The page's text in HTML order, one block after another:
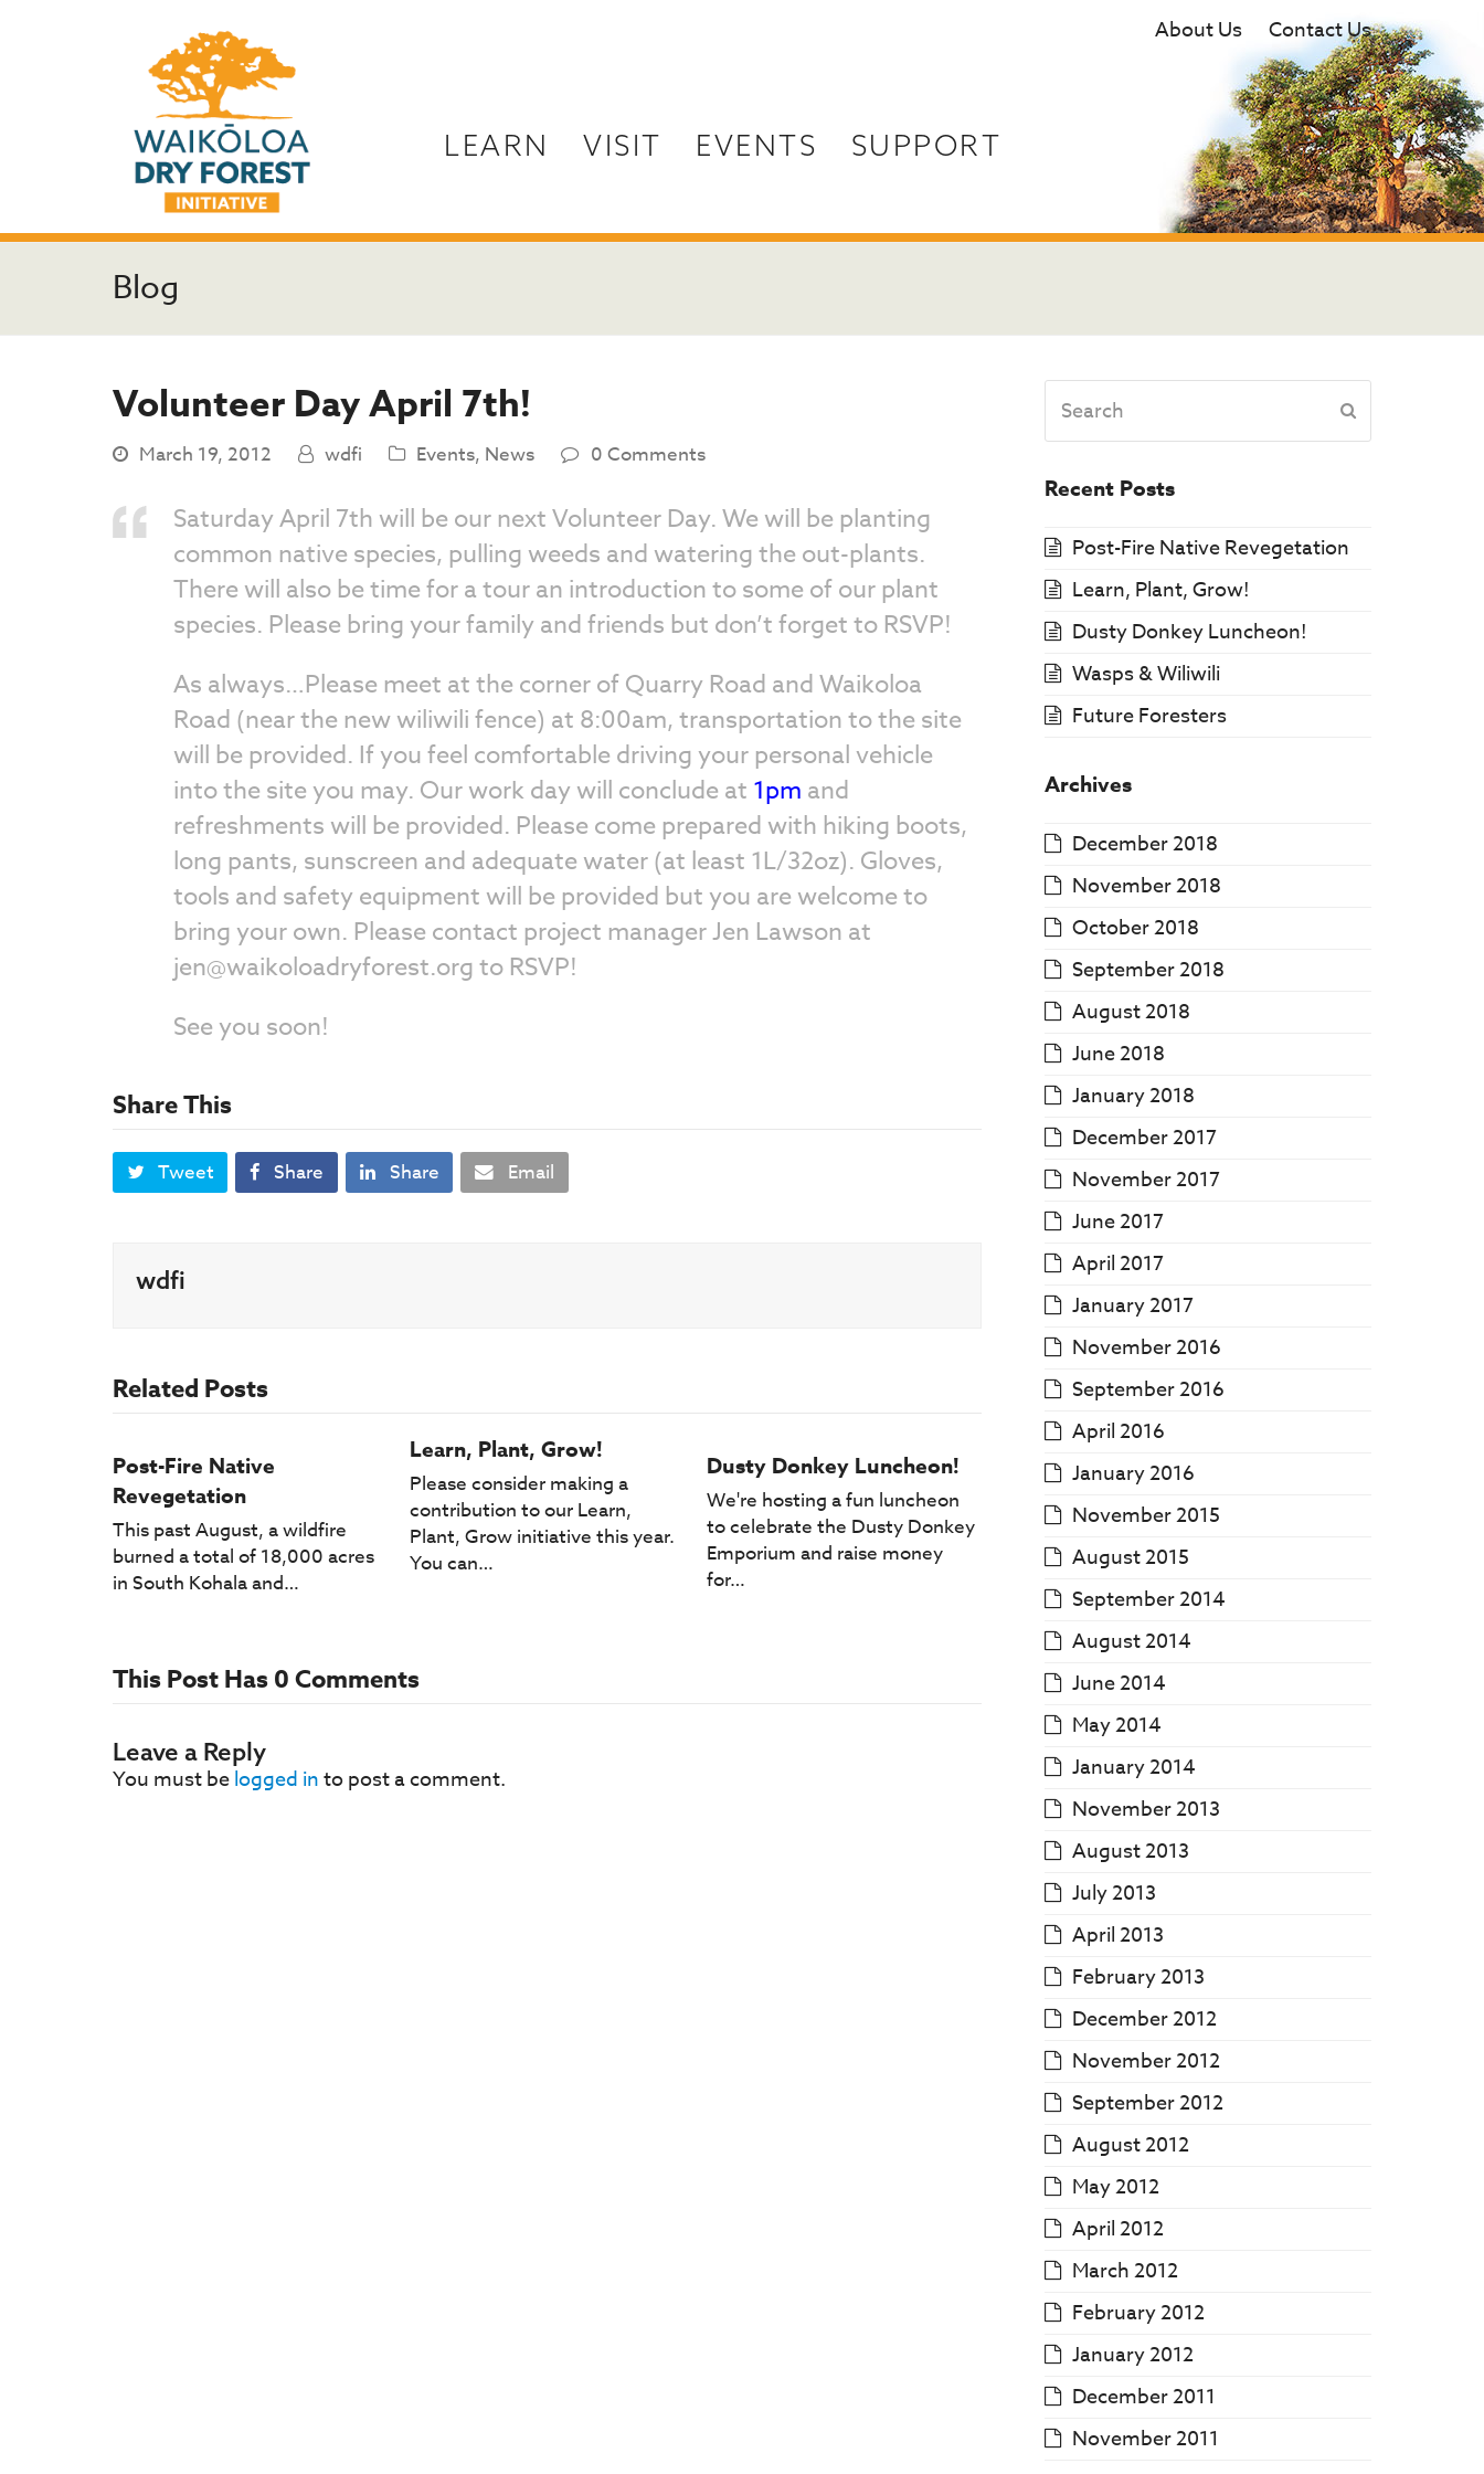
About Us Contact Us
LEARN VISIT EVENTS SUPPORT
Blog
Volunteer Day April 7th!
March 19, 2012 wdfi Events, News 0 Comments
Saturday April 7th will be our next Volunteer Day. We will be planting
common native species, pulling weeds and watering the out-plants.
There will also be time for a tour an introduction to some of our plant
species. Please bring your family and friends but don’t forget to RSVP!
As always…Please meet at the corner of Quarry Road and Waikoloa
Road (near the new wiliwili fence) at 8:00am, transportation to the site
will be provided. If you feel comfortable driving your personal vehicle
into the site you may. Our work day will conclude at 1pm and
refreshments will be provided. Please come prepared with hiking boots,
long pants, sunscreen and adequate water (at least 1L/32oz). Gloves,
tools and safety equipment will be provided but you are welcome to
bring your own. Please contact project manager Jen Lawson at
jen@waikoloadryforest.orgto RSVP!
See you soon!
Share This
Tweet Share Share Email
wdfi
Related Posts
Post-Fire Native
Revegetation
This past August, a wildfire
burned a total of 18,000 acres
in South Kohala and…
Learn, Plant, Grow!
Please consider making a
contribution to our Learn,
Plant, Grow initiative this year.
You can…
Dusty Donkey Luncheon!
We're hosting a fun luncheon
to celebrate the Dusty Donkey
Emporium and raise money
for…
This Post Has 0 Comments
Leave a Reply
You must belogged into post a comment.
Recent Posts
Post-Fire Native Revegetation
Learn, Plant, Grow!
Dusty Donkey Luncheon!
Wasps & Wiliwili
Future Foresters
Archives
December 2018
November 2018
October 2018
September 2018
August 2018
June 2018
January 2018
December 2017
November 2017
June 2017
April 2017
January 2017
November 2016
September 2016
April 2016
January 2016
November 2015
August 2015
September 2014
August 2014
June 2014
May 2014
January 2014
November 2013
August 2013
July 2013
April 2013
February 2013
December 2012
November 2012
September 2012
August 2012
May 2012
April 2012
March 2012
February 2012
January 2012
December 2011
November 2011